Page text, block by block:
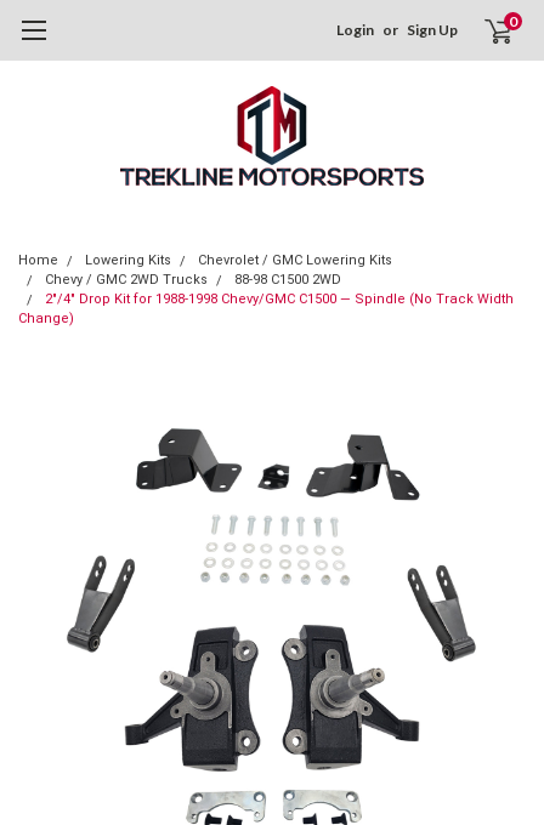
Login or Sign Up 0
Home Lowering Kits
Chevrolet / GMC Lowering Kits
Chevy / GMC 2WD Trucks
88-98 C1500 2WD
2"/4" Drop Kit for 1988-1998 Chevy/GMC C1500 — Spindle (No Track Width
Change)